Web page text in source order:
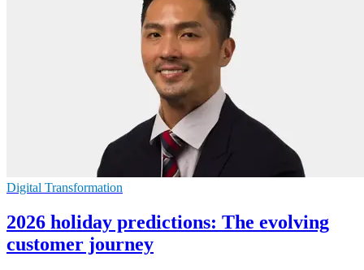
Digital Transformation
2026 holiday predictions: The evolving
customer journey